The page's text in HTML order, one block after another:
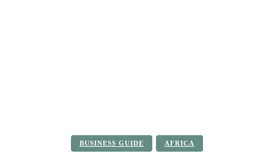
BUSINESS GUIDE AFRICA